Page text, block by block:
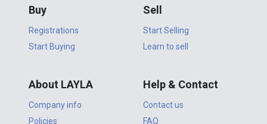
Buy
Registrations
Start Buying
Sell
Start Selling
Learn to sell
About LAYLA
Company info
Policies
Help & Contact
Contact us
FAQ